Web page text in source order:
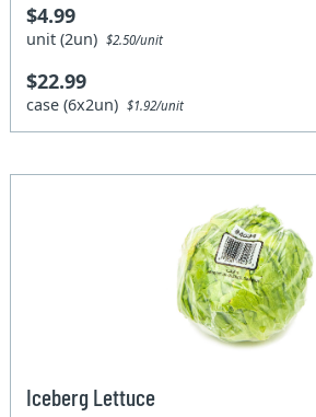
$4.99
unit (2un)$2.50/unit
$22.99
case (6x2un)$1.92/unit
Iceberg Lettuce